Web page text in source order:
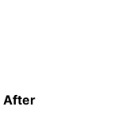
After